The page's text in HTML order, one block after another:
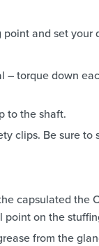
and set your
torque down
to the shaft.
clips. Be sure to
capsulated the
on the
from the